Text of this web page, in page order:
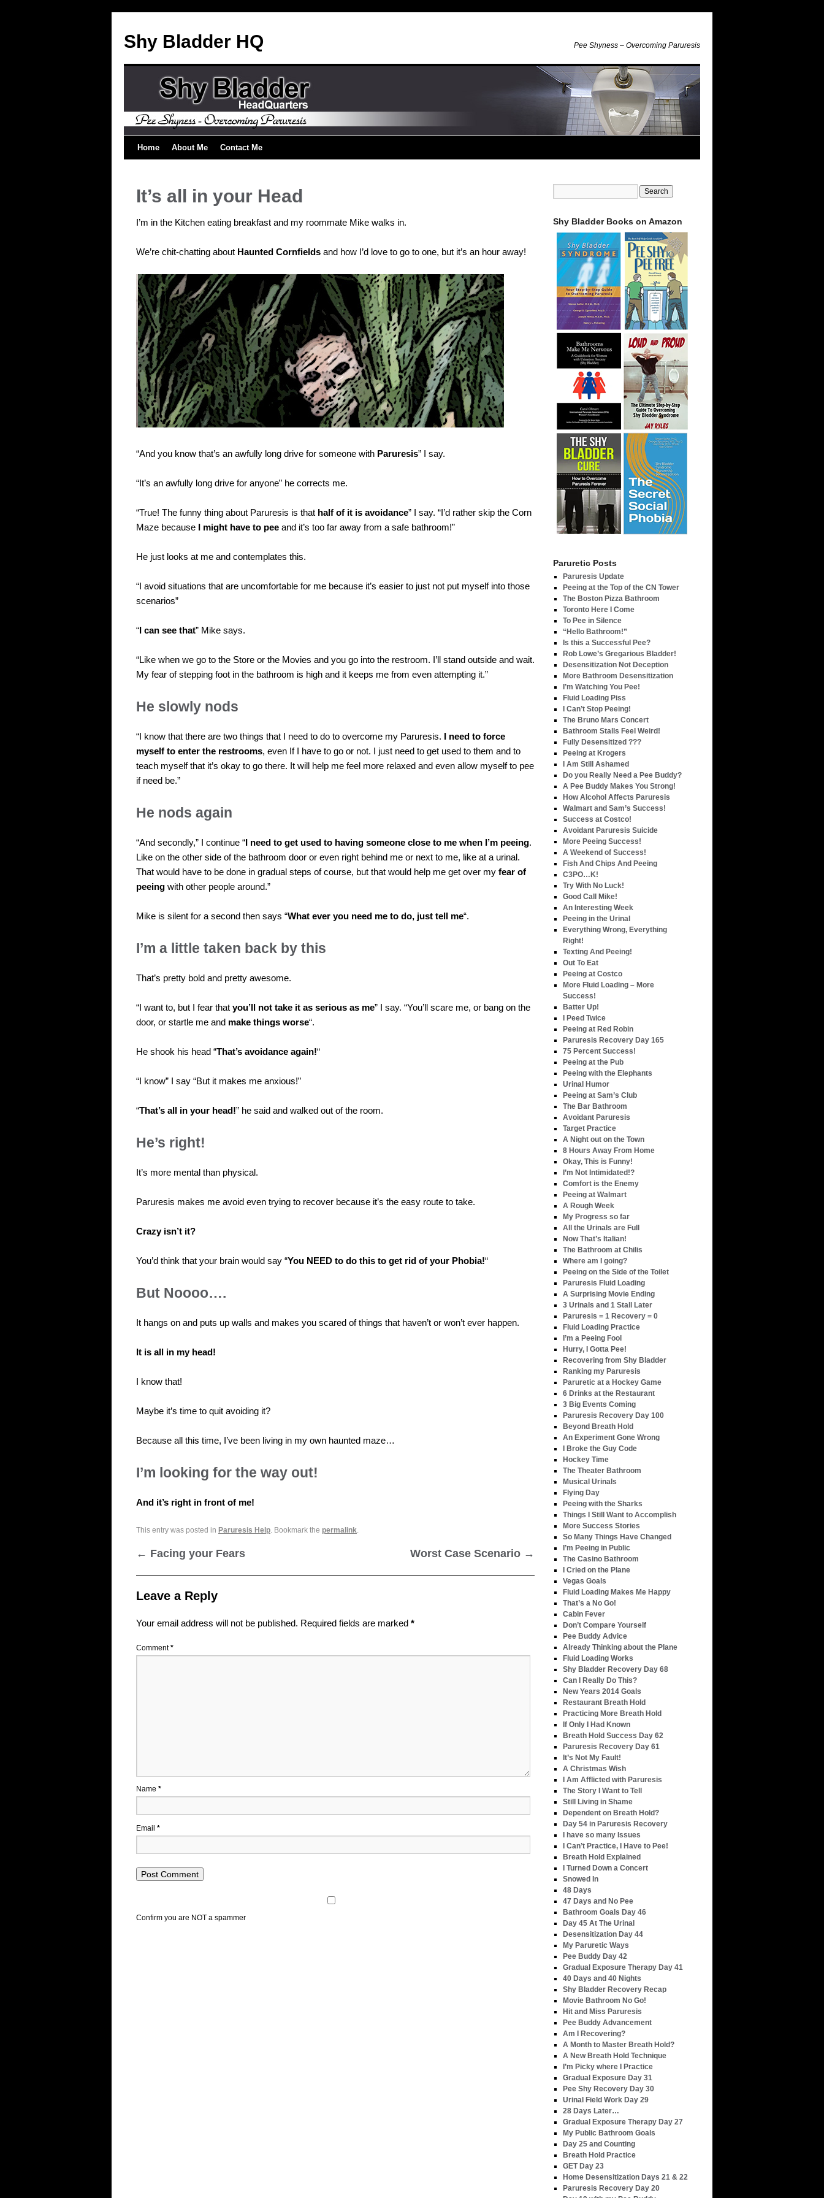
Shy Bladder HQ Pee Shyness – Overcoming Paruresis
Home About Me Contact Me
It’s all in your Head
I’m in the Kitchen eating breakfast and my roommate Mike walks in.
We’re chit-chatting about Haunted Cornfields and how I’d love to go to one, but it’s an hour away!
“And you know that’s an awfully long drive for someone with Paruresis” I say.
“It’s an awfully long drive for anyone” he corrects me.
“True! The funny thing about Paruresis is that half of it is avoidance” I say. “I’d rather skip the Corn
Maze because I might have to pee and it’s too far away from a safe bathroom!”
He just looks at me and contemplates this.
“I avoid situations that are uncomfortable for me because it’s easier to just not put myself into those
scenarios”
“I can see that” Mike says.
“Like when we go to the Store or the Movies and you go into the restroom. I’ll stand outside and wait.
My fear of stepping foot in the bathroom is high and it keeps me from even attempting it.”
He slowly nods
“I know that there are two things that I need to do to overcome my Paruresis. I need to force
myself to enter the restrooms, even If I have to go or not. I just need to get used to them and to
teach myself that it’s okay to go there. It will help me feel more relaxed and even allow myself to pee
if need be.”
He nods again
“And secondly,” I continue “I need to get used to having someone close to me when I’m peeing.
Like on the other side of the bathroom door or even right behind me or next to me, like at a urinal.
That would have to be done in gradual steps of course, but that would help me get over my fear of
peeing with other people around.”
Mike is silent for a second then says “What ever you need me to do, just tell me“.
I’m a little taken back by this
That’s pretty bold and pretty awesome.
“I want to, but I fear that you’ll not take it as serious as me” I say. “You’ll scare me, or bang on the
door, or startle me and make things worse“.
He shook his head “That’s avoidance again!“
“I know” I say “But it makes me anxious!”
“That’s all in your head!” he said and walked out of the room.
He’s right!
It’s more mental than physical.
Paruresis makes me avoid even trying to recover because it’s the easy route to take.
Crazy isn’t it?
You’d think that your brain would say “You NEED to do this to get rid of your Phobia!“
But Noooo….
It hangs on and puts up walls and makes you scared of things that haven’t or won’t ever happen.
It is all in my head!
I know that!
Maybe it’s time to quit avoiding it?
Because all this time, I’ve been living in my own haunted maze…
I’m looking for the way out!
And it’s right in front of me!
This entry was posted in Paruresis Help. Bookmark the permalink.
← Facing your Fears Worst Case Scenario →
Leave a Reply
Your email address will not be published. Required fields are marked *
Comment*
Name *
Email *
Confirm you are NOT a spammer
Shy Bladder Books on Amazon
Paruretic Posts
Paruresis Update
Peeing at the Top of the CN Tower
The Boston Pizza Bathroom
Toronto Here I Come
To Pee in Silence
“Hello Bathroom!”
Is this a Successful Pee?
Rob Lowe’s Gregarious Bladder!
Desensitization Not Deception
More Bathroom Desensitization
I’m Watching You Pee!
Fluid Loading Piss
I Can’t Stop Peeing!
The Bruno Mars Concert
Bathroom Stalls Feel Weird!
Fully Desensitized ???
Peeing at Krogers
I Am Still Ashamed
Do you Really Need a Pee Buddy?
A Pee Buddy Makes You Strong!
How Alcohol Affects Paruresis
Walmart and Sam’s Success!
Success at Costco!
Avoidant Paruresis Suicide
More Peeing Success!
A Weekend of Success!
Fish And Chips And Peeing
C3PO…K!
Try With No Luck!
Good Call Mike!
An Interesting Week
Peeing in the Urinal
Everything Wrong, Everything
Right!
Texting And Peeing!
Out To Eat
Peeing at Costco
More Fluid Loading – More
Success!
Batter Up!
I Peed Twice
Peeing at Red Robin
Paruresis Recovery Day 165
75 Percent Success!
Peeing at the Pub
Peeing with the Elephants
Urinal Humor
Peeing at Sam’s Club
The Bar Bathroom
Avoidant Paruresis
Target Practice
A Night out on the Town
8 Hours Away From Home
Okay, This is Funny!
I’m Not Intimidated!?
Comfort is the Enemy
Peeing at Walmart
A Rough Week
My Progress so far
All the Urinals are Full
Now That’s Italian!
The Bathroom at Chilis
Where am I going?
Peeing on the Side of the Toilet
Paruresis Fluid Loading
A Surprising Movie Ending
3 Urinals and 1 Stall Later
Paruresis = 1 Recovery = 0
Fluid Loading Practice
I’m a Peeing Fool
Hurry, I Gotta Pee!
Recovering from Shy Bladder
Ranking my Paruresis
Paruretic at a Hockey Game
6 Drinks at the Restaurant
3 Big Events Coming
Paruresis Recovery Day 100
Beyond Breath Hold
An Experiment Gone Wrong
I Broke the Guy Code
Hockey Time
The Theater Bathroom
Musical Urinals
Flying Day
Peeing with the Sharks
Things I Still Want to Accomplish
More Success Stories
So Many Things Have Changed
I’m Peeing in Public
The Casino Bathroom
I Cried on the Plane
Vegas Goals
Fluid Loading Makes Me Happy
That’s a No Go!
Cabin Fever
Don’t Compare Yourself
Pee Buddy Advice
Already Thinking about the Plane
Fluid Loading Works
Shy Bladder Recovery Day 68
Can I Really Do This?
New Years 2014 Goals
Restaurant Breath Hold
Practicing More Breath Hold
If Only I Had Known
Breath Hold Success Day 62
Paruresis Recovery Day 61
It’s Not My Fault!
A Christmas Wish
I Am Afflicted with Paruresis
The Story I Want to Tell
Still Living in Shame
Dependent on Breath Hold?
Day 54 in Paruresis Recovery
I have so many Issues
I Can’t Practice, I Have to Pee!
Breath Hold Explained
I Turned Down a Concert
Snowed In
48 Days
47 Days and No Pee
Bathroom Goals Day 46
Day 45 At The Urinal
Desensitization Day 44
My Paruretic Ways
Pee Buddy Day 42
Gradual Exposure Therapy Day 41
40 Days and 40 Nights
Shy Bladder Recovery Recap
Movie Bathroom No Go!
Hit and Miss Paruresis
Pee Buddy Advancement
Am I Recovering?
A Month to Master Breath Hold?
A New Breath Hold Technique
I’m Picky where I Practice
Gradual Exposure Day 31
Pee Shy Recovery Day 30
Urinal Field Work Day 29
28 Days Later…
Gradual Exposure Therapy Day 27
My Public Bathroom Goals
Day 25 and Counting
Breath Hold Practice
GET Day 23
Home Desensitization Days 21 & 22
Paruresis Recovery Day 20